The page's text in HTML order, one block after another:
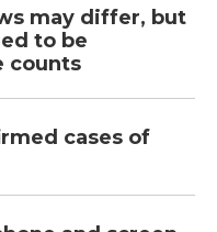
may differ, but
to be
counts
cases of